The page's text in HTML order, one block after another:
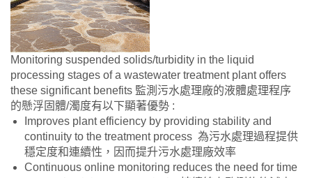
Monitoring suspended solids/turbidity in the liquid
processing stages of a wastewater treatment plant offers
these significant benefits 監測污水處理廠的液體處理程序
的懸浮固體/濁度有以下顯著優勢 :
Improves plant efficiency by providing stability and
continuity to the treatment process 為污水處理過程提供
穩定度和連續性，因而提升污水處理廠效率
Continuous online monitoring reduces the need for time